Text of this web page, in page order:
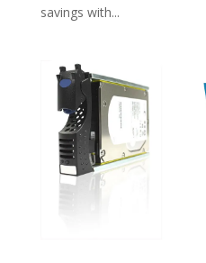
savings with...